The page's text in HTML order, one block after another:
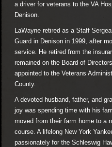
a driver for veterans to the VA
Denison.
LaWayne retired as a Staff
Guard in Denison in 1999, after
service. He retired from the
remained on the Board of
appointed to the Veterans
County.
A devoted husband, father, and
joy was spending time with his
moved from their farm home to a
course. A lifelong New York
passionately for the Schleswig